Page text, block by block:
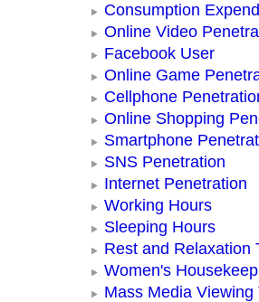
Consumption
Online Video
Facebook User
Online Game
Cellphone
Online Shopping
Smartphone
SNS Penetration
Internet Penetration
Working Hours
Sleeping Hours
Rest and Relaxation
Women's
Mass Media Viewing